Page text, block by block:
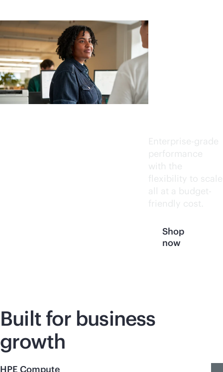
Enterprise-grade
performance
with the
flexibility to scale
all at a budget-
friendly cost.
Shop
now
Built for business
growth
HPE Compute